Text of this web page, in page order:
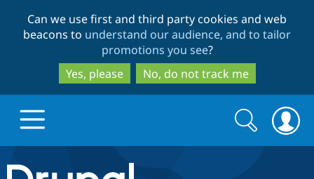
to
main
content
to
search
Can we use first and third party cookies and web
beacons to understand our audience, and to tailor
promotions you see?
Yes, please
No, do not track me
Drupal.org home
Search
form
Search